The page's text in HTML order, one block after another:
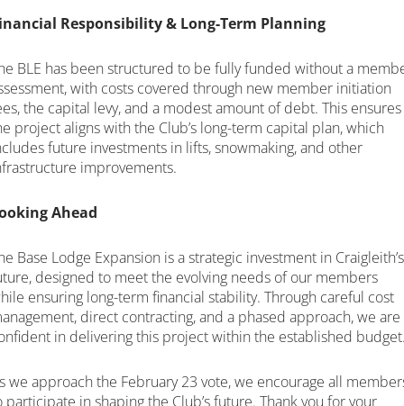
Responsibility & Long-Term Planning
BLE has been structured to be fully funded without a
with costs covered through new member initiation
the capital levy, and a modest amount of debt. This ensures
project aligns with the Club’s long-term capital plan, which
future investments in lifts, snowmaking, and other
improvements.
Ahead
Base Lodge Expansion is a strategic investment in Craigleith’s
designed to meet the evolving needs of our members
ensuring long-term financial stability. Through careful cost
direct contracting, and a phased approach, we are
in delivering this project within the established
we approach the February 23 vote, we encourage all
participate in shaping the Club’s future. Thank you for your